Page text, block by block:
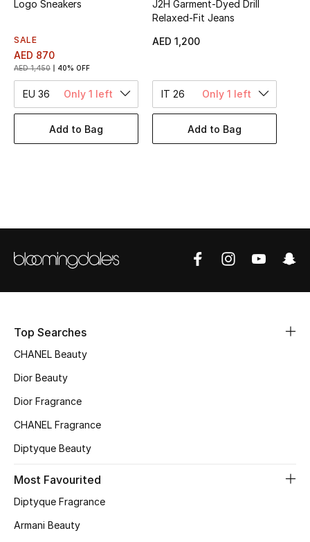
Women's Accessories
STYLE FOR HER
Shop Women
Bags Edit
Men's Bags
Top Designers
BEST OF BAGS
Shop Bags
Women's Shoes
Logo Sneakers
SALE
AED 870
AED 1,450 40% OFF
EU 36 Only 1 left
Add to Bag
J2H Garment-Dyed Drill
Relaxed-Fit Jeans
AED 1,200
IT 26 Only 1 left
Add to Bag
Top Searches
CHANEL Beauty
Dior Beauty
Dior Fragrance
CHANEL Fragrance
Diptyque Beauty
Most Favourited
Diptyque Fragrance
Armani Beauty